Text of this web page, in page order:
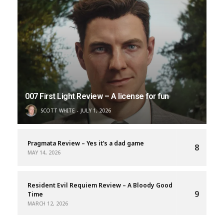
007 First Light Review – A license for fun
SCOTT WHITE JULY 1, 2026
Pragmata Review – Yes it’s a dad game
MAY 14, 2026 8
Resident Evil Requiem Review – A Bloody Good
Time
MARCH 12, 2026
9